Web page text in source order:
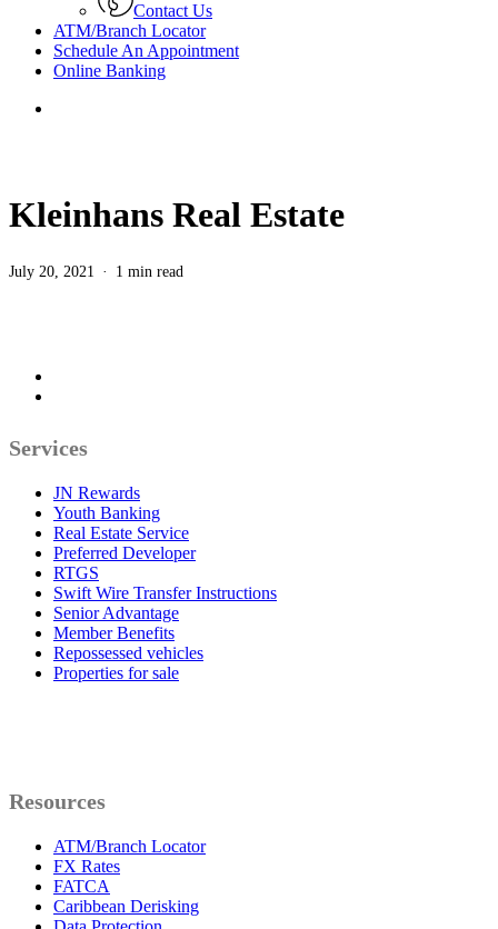
Contact Us
ATM/Branch Locator
Schedule An Appointment
Online Banking
Kleinhans Real Estate
July 20, 2021 1 min read
Services
JN Rewards
Youth Banking
Real Estate Service
Preferred Developer
RTGS
Swift Wire Transfer Instructions
Senior Advantage
Member Benefits
Repossessed vehicles
Properties for sale
Resources
ATM/Branch Locator
FX Rates
FATCA
Caribbean Derisking